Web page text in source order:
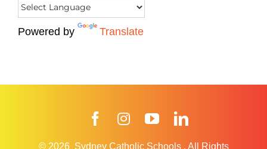
Powered by Translate
FacebookInstagramYouTube
© 2026 Sydney Catholic Schools . All Rights